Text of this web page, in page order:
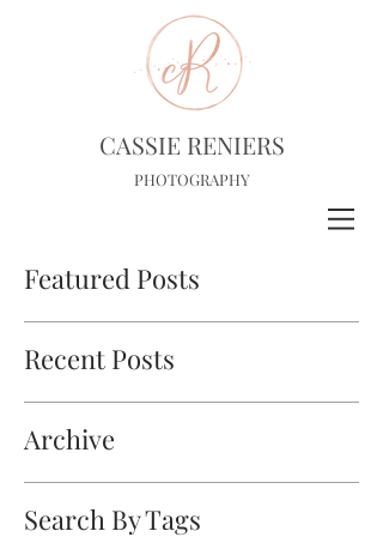
CASSIE RENIERS
PHOTOGRAPHY
Featured Posts
Recent Posts
Archive
Search By Tags